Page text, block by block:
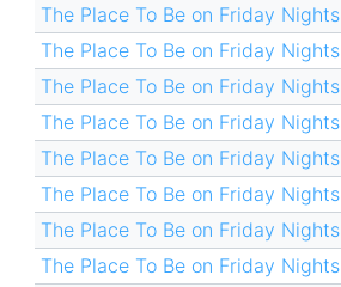
The Place To Be on Friday Nights
The Place To Be on Friday Nights
The Place To Be on Friday Nights
The Place To Be on Friday Nights
The Place To Be on Friday Nights
The Place To Be on Friday Nights
The Place To Be on Friday Nights
The Place To Be on Friday Nights